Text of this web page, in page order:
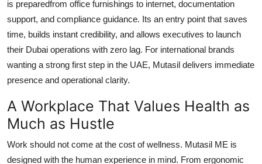
is preparedfrom office furnishings to internet, documentation
support, and compliance guidance. Its an entry point that saves
time, builds instant credibility, and allows executives to launch
their Dubai operations with zero lag. For international brands
wanting a strong first step in the UAE, Mutasil delivers immediate
presence and operational clarity.
A Workplace That Values Health as
Much as Hustle
Work should not come at the cost of wellness. Mutasil ME is
designed with the human experience in mind. From ergonomic